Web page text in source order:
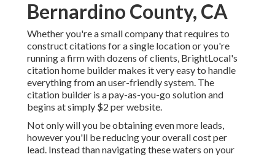
Bernardino County, CA
Whether you're a small company that requires to
construct citations for a single location or you're
running a firm with dozens of clients, BrightLocal's
citation home builder makes it very easy to handle
everything from an user-friendly system. The
citation builder is a pay-as-you-go solution and
begins at simply $2 per website.
Not only will you be obtaining even more leads,
however you'll be reducing your overall cost per
lead. Instead than navigating these waters on your